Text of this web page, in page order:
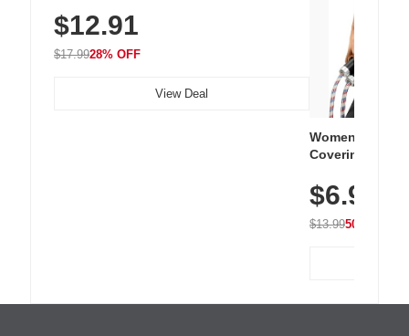
Chimes, Waterproof, 3-Year Battery
$12.91
$17.9928% OFF
View Deal
Women's
Covering
Athletic,
Wear
$6.99
$13.9950% OFF